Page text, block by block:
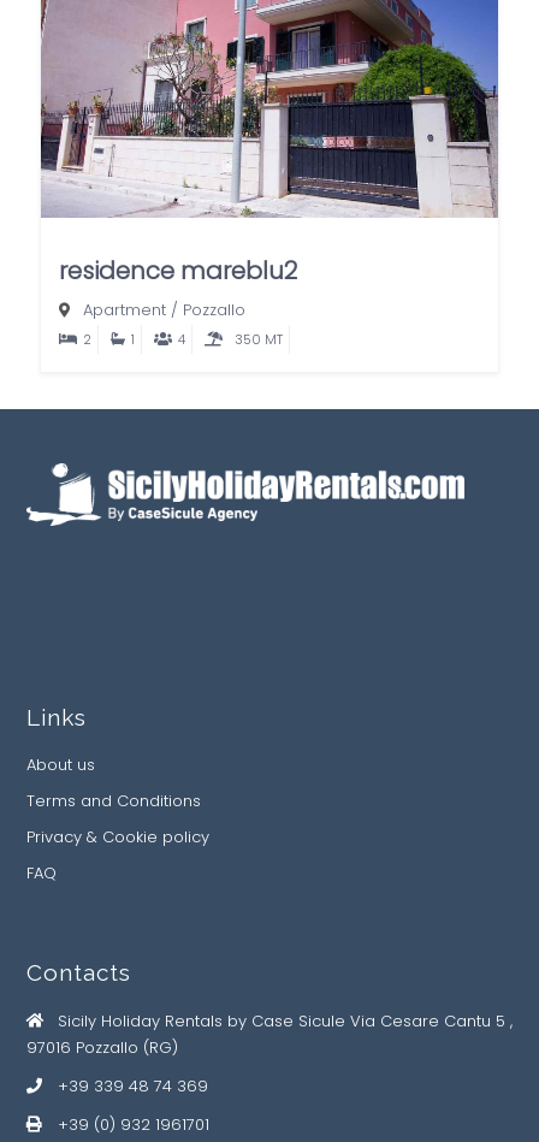
residence mareblu2
Apartment / Pozzallo
2 1 4 350 MT
Links
About us
Terms and Conditions
Privacy & Cookie policy
FAQ
Contacts
Sicily Holiday Rentals by Case Sicule Via Cesare Cantu 5 ,
97016 Pozzallo (RG)
+39 339 48 74 369
+39 (0) 932 1961701